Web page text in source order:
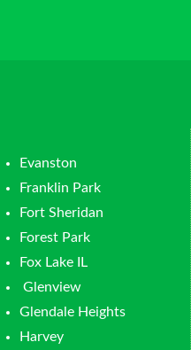
Evanston
Franklin Park
Fort Sheridan
Forest Park
Fox Lake IL
Glenview
Glendale Heights
Harvey